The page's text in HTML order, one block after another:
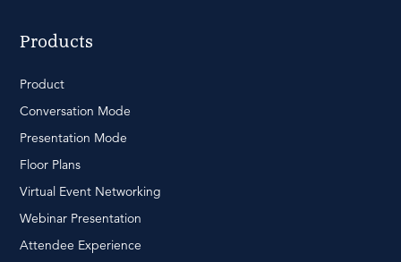
Products
Product
Conversation Mode
Presentation Mode
Floor Plans
Virtual Event Networking
Webinar Presentation
Attendee Experience